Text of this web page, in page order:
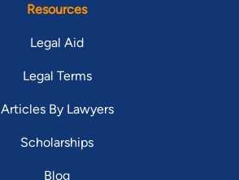
Resources
Legal Aid
Legal Terms
Articles By Lawyers
Scholarships
Blog